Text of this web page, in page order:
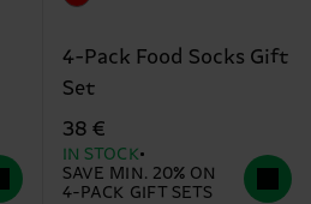
4-Pack Food Socks Gift
Set
38 €
IN STOCK
SAVE MIN. 20% ON
4-PACK GIFT SETS